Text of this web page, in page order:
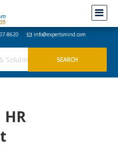
8620 info@expertsmind.com